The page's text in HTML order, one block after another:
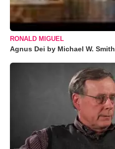
RONALD MIGUEL
Agnus Dei by Michael W. Smith